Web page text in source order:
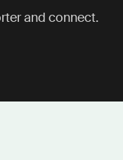
and connect.